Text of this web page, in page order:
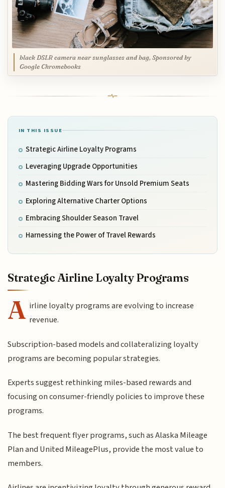
black DSLR camera near sunglasses and bag, Sponsored by
Google Chromebooks
IN THIS ISSUE
Strategic Airline Loyalty Programs
Leveraging Upgrade Opportunities
Mastering Bidding Wars for Unsold Premium Seats
Exploring Alternative Charter Options
Embracing Shoulder Season Travel
Harnessing the Power of Travel Rewards
Strategic Airline Loyalty Programs
A irline loyalty programs are evolving to increase
revenue.
Subscription-based models and collateralizing loyalty
programs are becoming popular strategies.
Experts suggest rethinking miles-based rewards and
focusing on consumer-friendly policies to improve these
programs.
The best frequent flyer programs, such as Alaska Mileage
Plan and United MileagePlus, provide the most value to
members.